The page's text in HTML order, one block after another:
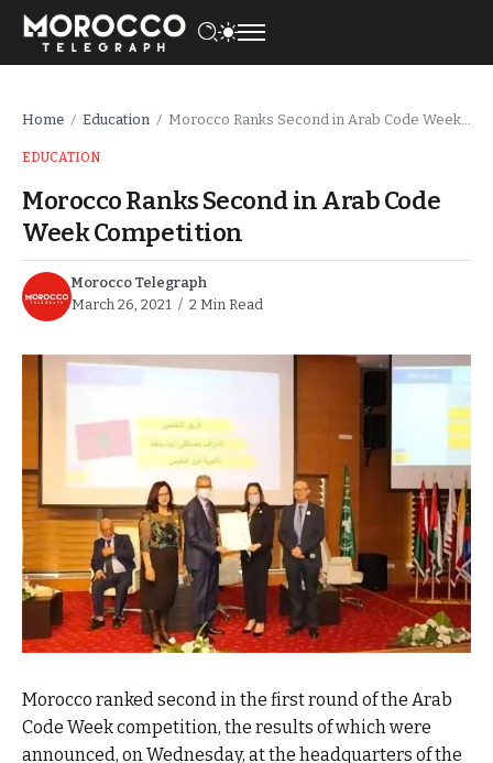
Home / Education / Morocco Ranks Second in Arab Code Week Competition
EDUCATION
Morocco Ranks Second in Arab Code
Week Competition
Morocco Telegraph
March 26, 2021
2 Min Read
Morocco ranked second in the first round of the Arab
Code Week competition, the results of which were
announced, on Wednesday, at the headquarters of the